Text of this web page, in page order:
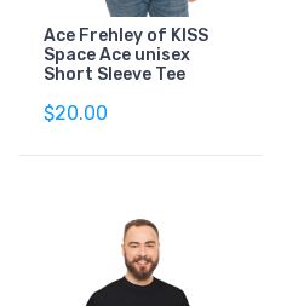
Ace Frehley of KISS
Space Ace unisex
Short Sleeve Tee
$20.00